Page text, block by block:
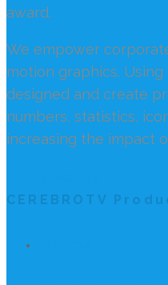
award.
We empower
motion graphics.
designed and create
numbers, statistics,
increasing the impact
CEREBROTV